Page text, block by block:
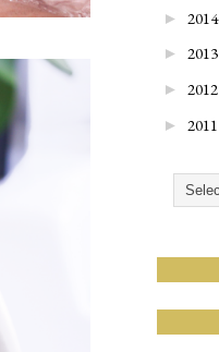
► 2014
► 2013
► 2012
► 2011